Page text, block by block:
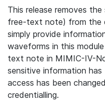
This release removes
free-text note) from the
simply provide
waveforms in this
text note in MIMIC-IV-
sensitive information
access has been
credentialling.